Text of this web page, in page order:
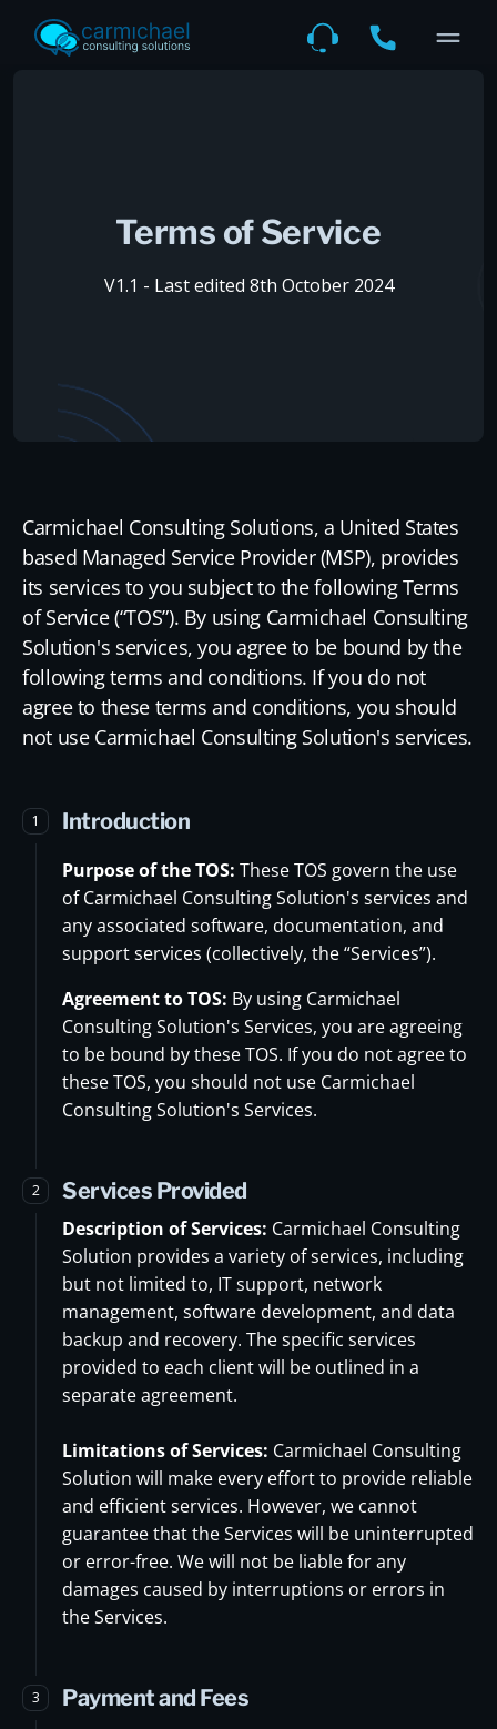
Terms of Service
V1.1 - Last edited 8th October 2024
Carmichael Consulting Solutions, a United States
based Managed Service Provider (MSP), provides
its services to you subject to the following Terms
of Service (“TOS”). By using Carmichael Consulting
Solution's services, you agree to be bound by the
following terms and conditions. If you do not
agree to these terms and conditions, you should
not use Carmichael Consulting Solution's services.
1 Introduction
Purpose of the TOS: These TOS govern the use
of Carmichael Consulting Solution's services and
any associated software, documentation, and
support services (collectively, the “Services”).
Agreement to TOS: By using Carmichael
Consulting Solution's Services, you are agreeing
to be bound by these TOS. If you do not agree to
these TOS, you should not use Carmichael
Consulting Solution's Services.
2 Services Provided
Description of Services: Carmichael Consulting
Solution provides a variety of services, including
but not limited to, IT support, network
management, software development, and data
backup and recovery. The specific services
provided to each client will be outlined in a
separate agreement.
Limitations of Services: Carmichael Consulting
Solution will make every effort to provide reliable
and efficient services. However, we cannot
guarantee that the Services will be uninterrupted
or error-free. We will not be liable for any
damages caused by interruptions or errors in
the Services.
3 Payment and Fees